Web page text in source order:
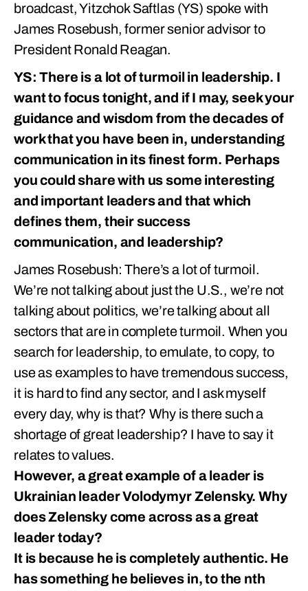
broadcast, Yitzchok Saftlas (YS) spoke with
James Rosebush, former senior advisor to
President Ronald Reagan.
YS: There is a lot of turmoil in leadership. I
want to focus tonight, and if I may, seek your
guidance and wisdom from the decades of
work that you have been in, understanding
communication in its finest form. Perhaps
you could share with us some interesting
and important leaders and that which
defines them, their success
communication, and leadership?
James Rosebush: There’s a lot of turmoil.
We’re not talking about just the U.S., we’re not
talking about politics, we’re talking about all
sectors that are in complete turmoil. When you
search for leadership, to emulate, to copy, to
use as examples to have tremendous success,
it is hard to find any sector, and I ask myself
every day, why is that? Why is there such a
shortage of great leadership? I have to say it
relates to values.
However, a great example of a leader is
Ukrainian leader Volodymyr Zelensky. Why
does Zelensky come across as a great
leader today?
It is because he is completely authentic. He
has something he believes in, to the nth